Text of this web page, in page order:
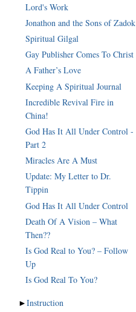
Lord's Work‏
Jonathon and the Sons of Zadok
Spiritual Gilgal
Gay Publisher Comes To Christ
A Father’s Love
Keeping A Spiritual Journal
Incredible Revival Fire in
China!
God Has It All Under Control -
Part 2
Miracles Are A Must
Update: My Letter to Dr.
Tippin
God Has It All Under Control
Death Of A Vision – What
Then??
Is God Real to You? – Follow
Up
Is God Real To You?
►Instruction